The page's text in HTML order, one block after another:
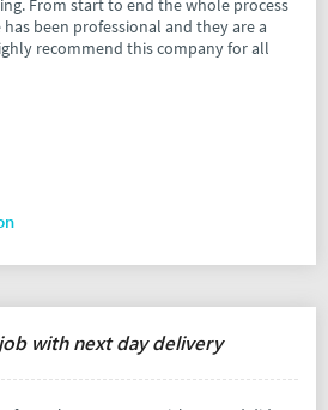
been professional and they are a
recommend this company for all
with next day delivery